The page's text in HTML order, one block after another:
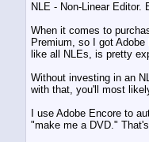
NLE - Non-Linear
When it comes to
Premium, so I got
like all NLEs, is pretty
Without investing in an
with that, you'll most
I use Adobe Encore to
"make me a DVD."